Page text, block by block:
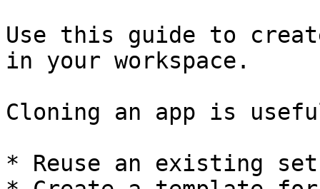
Use this guide to
in your workspace.
Cloning an app is
* Reuse an existing